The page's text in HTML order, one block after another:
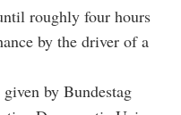
roughly four hours
by the driver of a
by Bundestag